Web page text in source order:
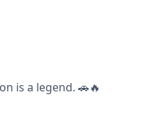
is a legend. 🚗🔥